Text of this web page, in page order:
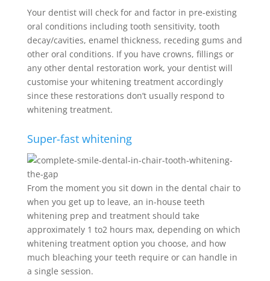
Your dentist will check for and factor in pre-existing
oral conditions including tooth sensitivity, tooth
decay/cavities, enamel thickness, receding gums and
other oral conditions. If you have crowns, fillings or
any other dental restoration work, your dentist will
customise your whitening treatment accordingly
since these restorations don’t usually respond to
whitening treatment.
Super-fast whitening
From the moment you sit down in the dental chair to
when you get up to leave, an in-house teeth
whitening prep and treatment should take
approximately 1 to2 hours max, depending on which
whitening treatment option you choose, and how
much bleaching your teeth require or can handle in
a single session.